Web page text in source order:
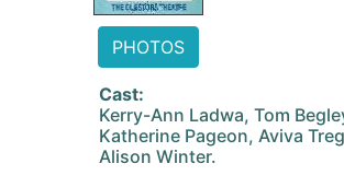
PHOTOS
Cast:
Kerry-Ann Ladwa, Tom
Katherine Pageon, Aviva
Alison Winter.